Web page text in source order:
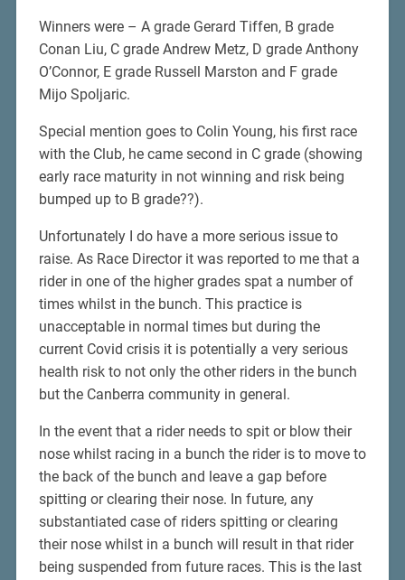
Winners were – A grade Gerard Tiffen, B grade
Conan Liu, C grade Andrew Metz, D grade Anthony
O’Connor, E grade Russell Marston and F grade
Mijo Spoljaric.
Special mention goes to Colin Young, his first race
with the Club, he came second in C grade (showing
early race maturity in not winning and risk being
bumped up to B grade??).
Unfortunately I do have a more serious issue to
raise. As Race Director it was reported to me that a
rider in one of the higher grades spat a number of
times whilst in the bunch. This practice is
unacceptable in normal times but during the
current Covid crisis it is potentially a very serious
health risk to not only the other riders in the bunch
but the Canberra community in general.
In the event that a rider needs to spit or blow their
nose whilst racing in a bunch the rider is to move to
the back of the bunch and leave a gap before
spitting or clearing their nose. In future, any
substantiated case of riders spitting or clearing
their nose whilst in a bunch will result in that rider
being suspended from future races. This is the last